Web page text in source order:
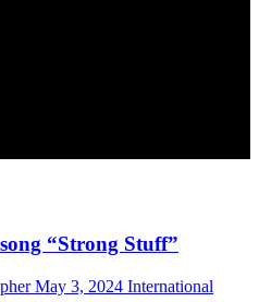
“Strong Stuff”
May 3, 2024 International